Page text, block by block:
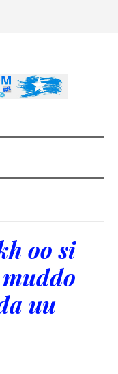
oo si
uu